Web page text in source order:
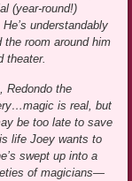
(year-round!)
understandably
room around him
theater.
Redondo the
is real, but
be too late to save
life Joey wants to
swept up into a
of magicians—